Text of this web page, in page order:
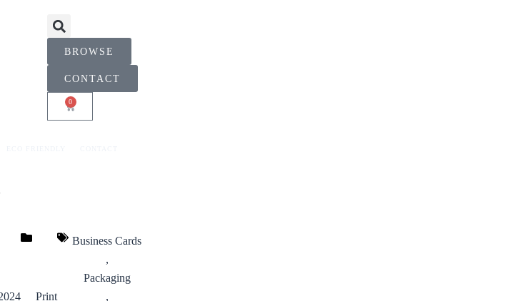
BROWSE
CONTACT
0
CART
Print
Business Cards
,
Packaging
,